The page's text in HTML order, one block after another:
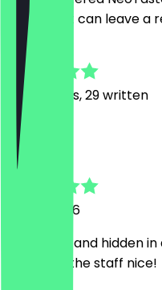
restaurant can leave a
179 Reviews, 29 written
Marco
18 July 2026
Nice, quiet and hidden
good and the staff nice!